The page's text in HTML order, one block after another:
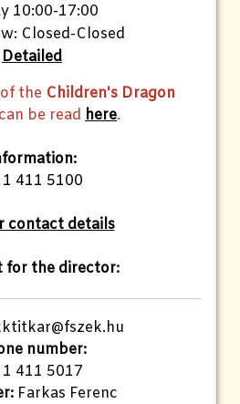
10:00-17:00
Closed-Closed
Detailed
the Children's Dragon
be read here.
1 411 5100
contact details
for the director:
number:
1 411 5017
Farkas Ferenc